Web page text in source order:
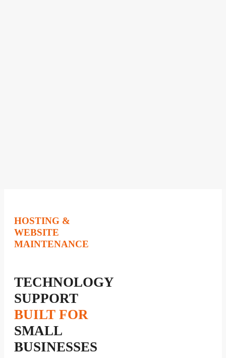
HOSTING &
WEBSITE
MAINTENANCE
TECHNOLOGY
SUPPORT
BUILT FOR
SMALL
BUSINESSES